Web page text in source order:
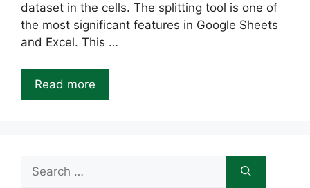
dataset in the cells. The splitting tool is one of
the most significant features in Google Sheets
and Excel. This …
Read more
for: